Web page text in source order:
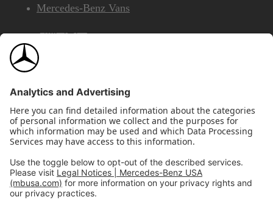
Mercedes-Benz Vans
AMG
Mercedes-Benz Financial Services
©2026 Mercedes-Benz USA, LLCSite Map
Privacy & Legal NoticesCalifornia Legal Notice
Do Not Share or Sell My Personal Information
Disconnect Remote Access